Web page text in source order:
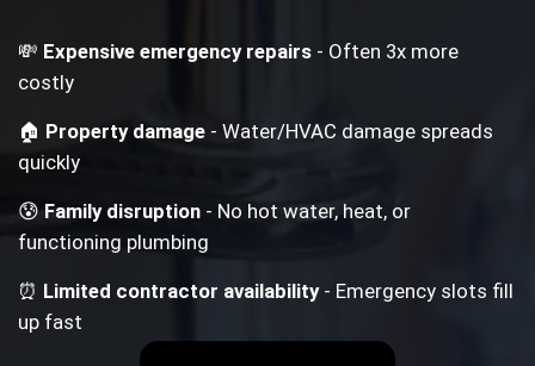
💸 Expensive emergency repairs - Often 3x more
costly
🏠 Property damage - Water/HVAC damage spreads
quickly
😰Family disruption - No hot water, heat, or
functioning plumbing
⏰ Limited contractor availability- Emergency slots fill
up fast